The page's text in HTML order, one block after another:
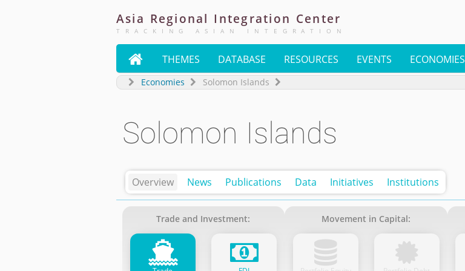
Asia Regional Integration Center
TRACKING ASIAN INTEGRATION
 THEMES DATABASE RESOURCES EVENTS ECONOMIES
Economies Solomon Islands
Solomon Islands
Overview News Publications Data Initiatives Institutions
Trade and Investment: Movement in Capital: